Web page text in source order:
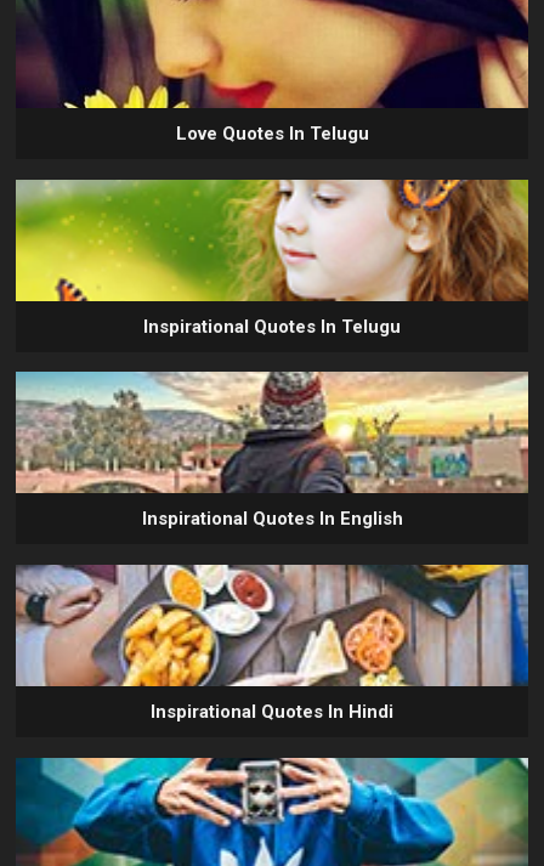
Love Quotes In Telugu
Inspirational Quotes In Telugu
Inspirational Quotes In English
Inspirational Quotes In Hindi